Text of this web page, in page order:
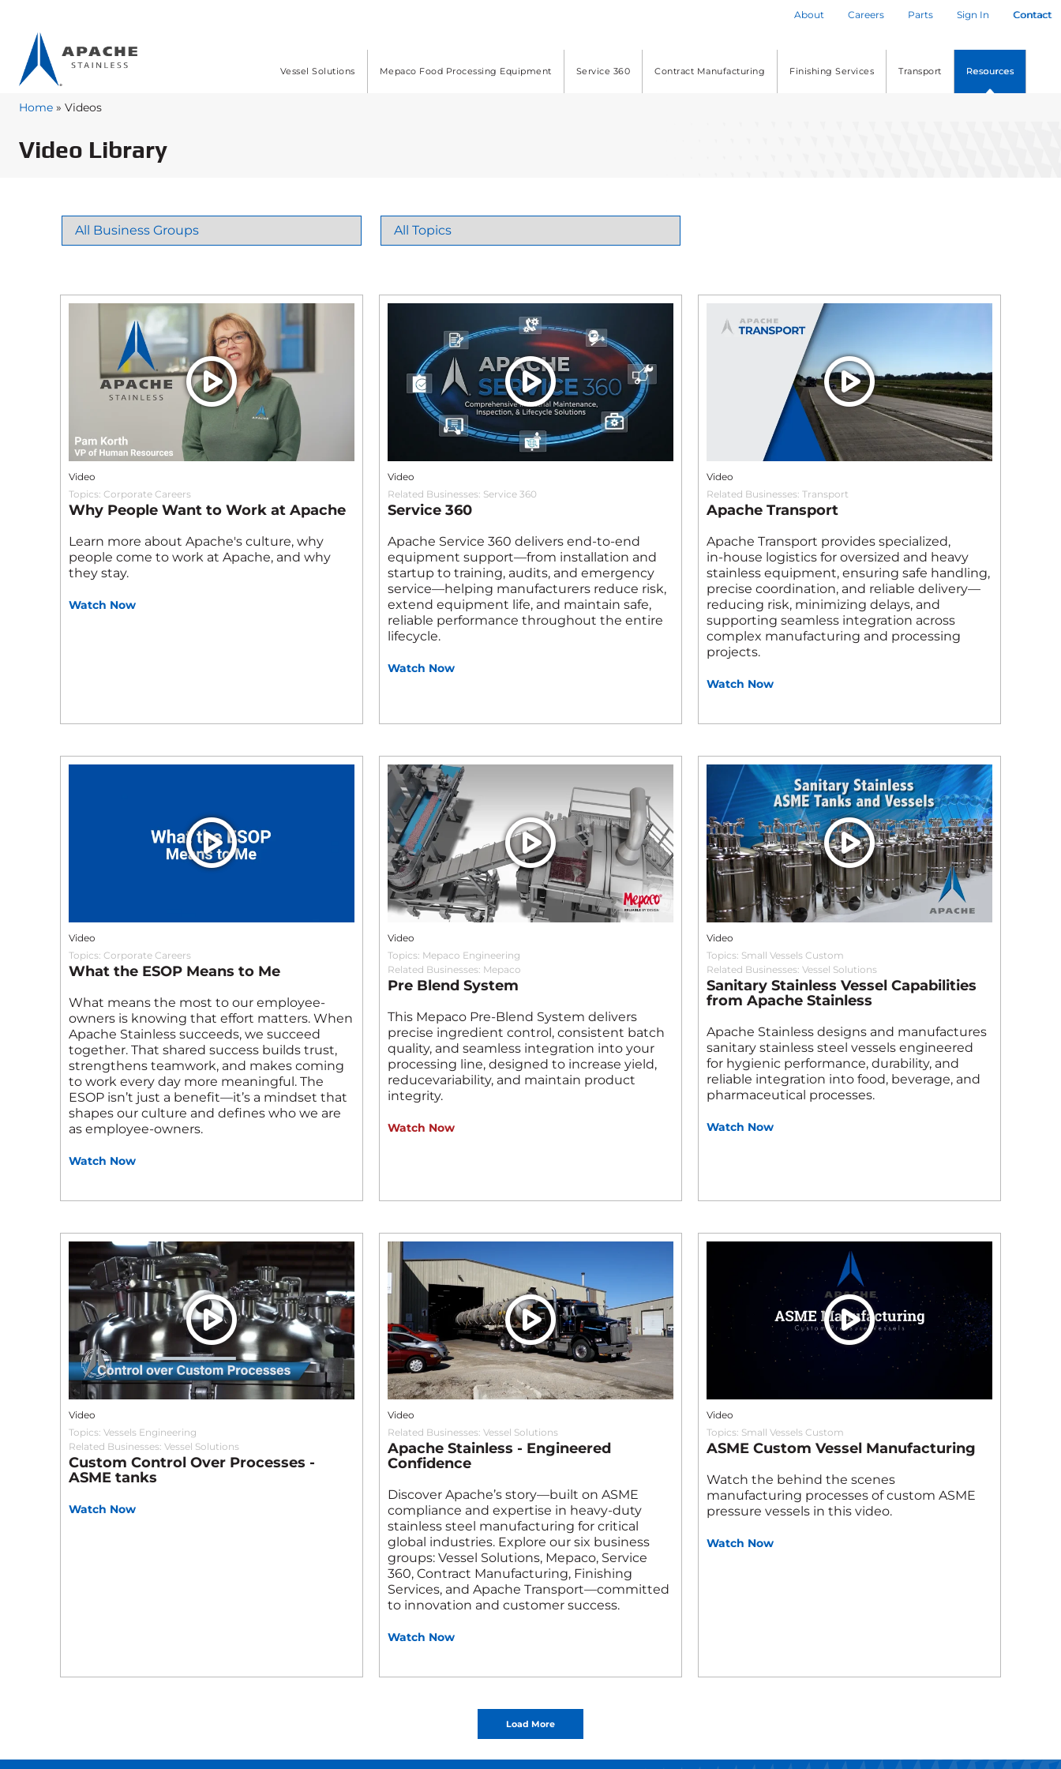
About Careers Parts Sign In Contact
Vessel Solutions Mepaco Food Processing Equipment Service 360 Contract Manufacturing Finishing Services Transport Resources
Home » Videos
Video Library
Video
Topics: Corporate Careers
Why People Want to Work at Apache
Learn more about Apache's culture, why
people come to work at Apache, and why
they stay.
Watch Now
Video
Related Businesses: Service 360
Service 360
Apache Service 360 delivers end‑to‑end
equipment support—from installation and
startup to training, audits, and emergency
service—helping manufacturers reduce risk,
extend equipment life, and maintain safe,
reliable performance throughout the entire
lifecycle.
Watch Now
Video
Related Businesses: Transport
Apache Transport
Apache Transport provides specialized,
in‑house logistics for oversized and heavy
stainless equipment, ensuring safe handling,
precise coordination, and reliable delivery—
reducing risk, minimizing delays, and
supporting seamless integration across
complex manufacturing and processing
projects.
Watch Now
Video
Topics: Corporate Careers
What the ESOP Means to Me
What means the most to our employee-
owners is knowing that effort matters. When
Apache Stainless succeeds, we succeed
together. That shared success builds trust,
strengthens teamwork, and makes coming
to work every day more meaningful. The
ESOP isn’t just a benefit—it’s a mindset that
shapes our culture and defines who we are
as employee‑owners.
Watch Now
Video
Topics: Mepaco Engineering
Related Businesses: Mepaco
Pre Blend System
This Mepaco Pre‑Blend System delivers
precise ingredient control, consistent batch
quality, and seamless integration into your
processing line, designed to increase yield,
reducevariability, and maintain product
integrity.
Watch Now
Video
Topics: Small Vessels Custom
Related Businesses: Vessel Solutions
Sanitary Stainless Vessel Capabilities
from Apache Stainless
Apache Stainless designs and manufactures
sanitary stainless steel vessels engineered
for hygienic performance, durability, and
reliable integration into food, beverage, and
pharmaceutical processes.
Watch Now
Video
Topics: Vessels Engineering
Related Businesses: Vessel Solutions
Custom Control Over Processes -
ASME tanks
Watch Now
Video
Related Businesses: Vessel Solutions
Apache Stainless - Engineered
Confidence
Discover Apache’s story—built on ASME
compliance and expertise in heavy-duty
stainless steel manufacturing for critical
global industries. Explore our six business
groups: Vessel Solutions, Mepaco, Service
360, Contract Manufacturing, Finishing
Services, and Apache Transport—committed
to innovation and customer success.
Watch Now
Video
Topics: Small Vessels Custom
ASME Custom Vessel Manufacturing
Watch the behind the scenes
manufacturing processes of custom ASME
pressure vessels in this video.
Watch Now
Load More